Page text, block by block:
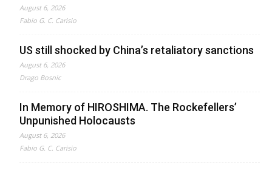
August 6, 2026
Fabio G. C. Carisio
US still shocked by China’s retaliatory sanctions
August 6, 2026
Drago Bosnic
In Memory of HIROSHIMA. The Rockefellers’
Unpunished Holocausts
August 6, 2026
Fabio G. C. Carisio